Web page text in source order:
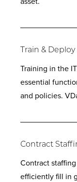
Train & Deploy
Training in the
essential
and policies.
Contract
Contract
efficiently fill in